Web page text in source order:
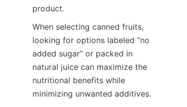
product.
When selecting canned fruits,
looking for options labeled “no
added sugar” or packed in
natural juice can maximize the
nutritional benefits while
minimizing unwanted additives.